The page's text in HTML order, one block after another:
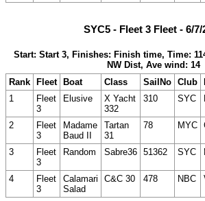
SYC5 - Fleet 3 Fleet - 6/7/
Start: Start 3, Finishes: Finish time, Time:
NW Dist, Ave wind: 14
Rank
Fleet Boat Class SailNo Club
1
Fleet
3
Elusive
X Yacht
332
310 SYC
2
Fleet
3
Madame
Baud II
Tartan
31
78 MYC
3
Fleet
3
Random Sabre36 51362 SYC
4
Fleet
3
Calamari
Salad
C&C 30 478 NBC